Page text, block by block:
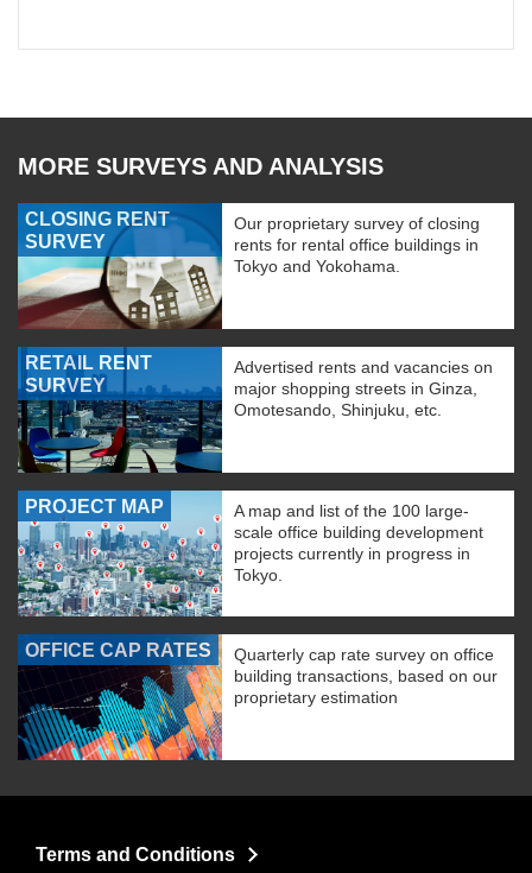
MORE SURVEYS AND ANALYSIS
CLOSING RENT
SURVEY
Our proprietary survey of closing
rents for rental office buildings in
Tokyo and Yokohama.
RETAIL RENT
SURVEY
Advertised rents and vacancies on
major shopping streets in Ginza,
Omotesando, Shinjuku, etc.
PROJECT MAP
A map and list of the 100 large-
scale office building development
projects currently in progress in
Tokyo.
OFFICE CAP RATES
Quarterly cap rate survey on office
building transactions, based on our
proprietary estimation
Terms and Conditions